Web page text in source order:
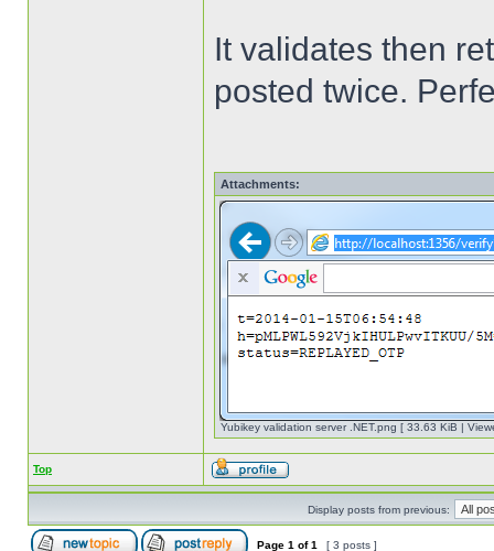
It validates then
posted twice.
Attachments:
Yubikey validation server .NET.png [ 33.63 KiB |
Top
Display posts from previous:
Page 1 of1 [ 3 posts ]